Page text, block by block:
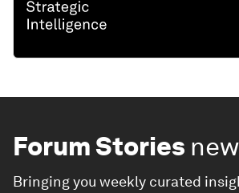
Forum Stories
Bringing you weekly curated